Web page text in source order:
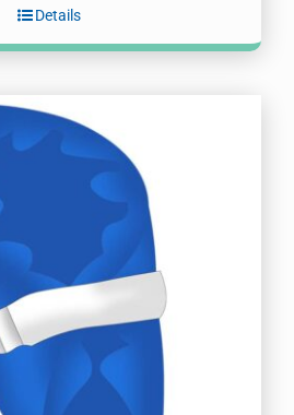
Details